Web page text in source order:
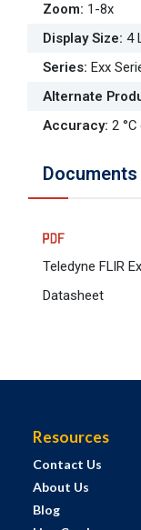
Zoom: 1-8x
Display Size: 4
Series: Exx
Alternate
Accuracy: 2 °C
Documents
Teledyne FLIR
Datasheet
Resources
Contact Us
About Us
Blog